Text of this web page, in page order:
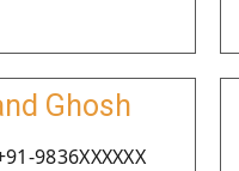
Ghosh
9836XXXXXX